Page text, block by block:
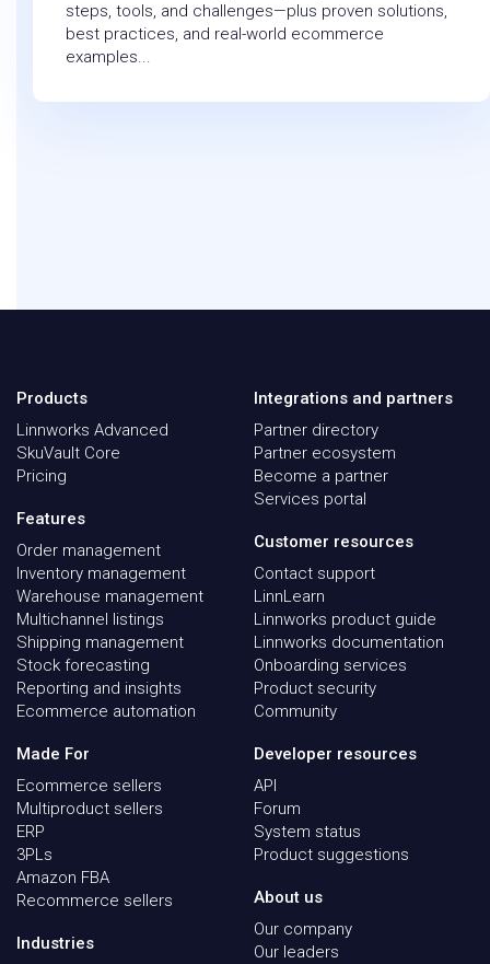
steps, tools, and challenges—plus proven solutions,
best practices, and real-world ecommerce
examples...
Products
Linnworks Advanced
SkuVault Core
Pricing
Features
Order management
Inventory management
Warehouse management
Multichannel listings
Shipping management
Stock forecasting
Reporting and insights
Ecommerce automation
Made For
Ecommerce sellers
Multiproduct sellers
ERP
3PLs
Amazon FBA
Recommerce sellers
Industries
Integrations and partners
Partner directory
Partner ecosystem
Become a partner
Services portal
Customer resources
Contact support
LinnLearn
Linnworks product guide
Linnworks documentation
Onboarding services
Product security
Community
Developer resources
API
Forum
System status
Product suggestions
About us
Our company
Our leaders